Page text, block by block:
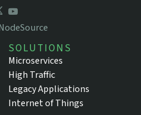
SOLUTIONS
Microservices
High Traffic
Legacy Applications
Internet of Things